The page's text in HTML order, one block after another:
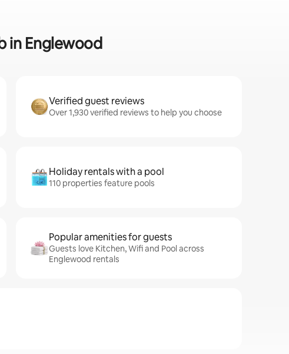
in Englewood
Verified guest reviews
Over 1,930 verified reviews to help you choose
Holiday rentals with a pool
110 properties feature pools
Popular amenities for guests
Guests love Kitchen, Wifi and Pool across
Englewood rentals